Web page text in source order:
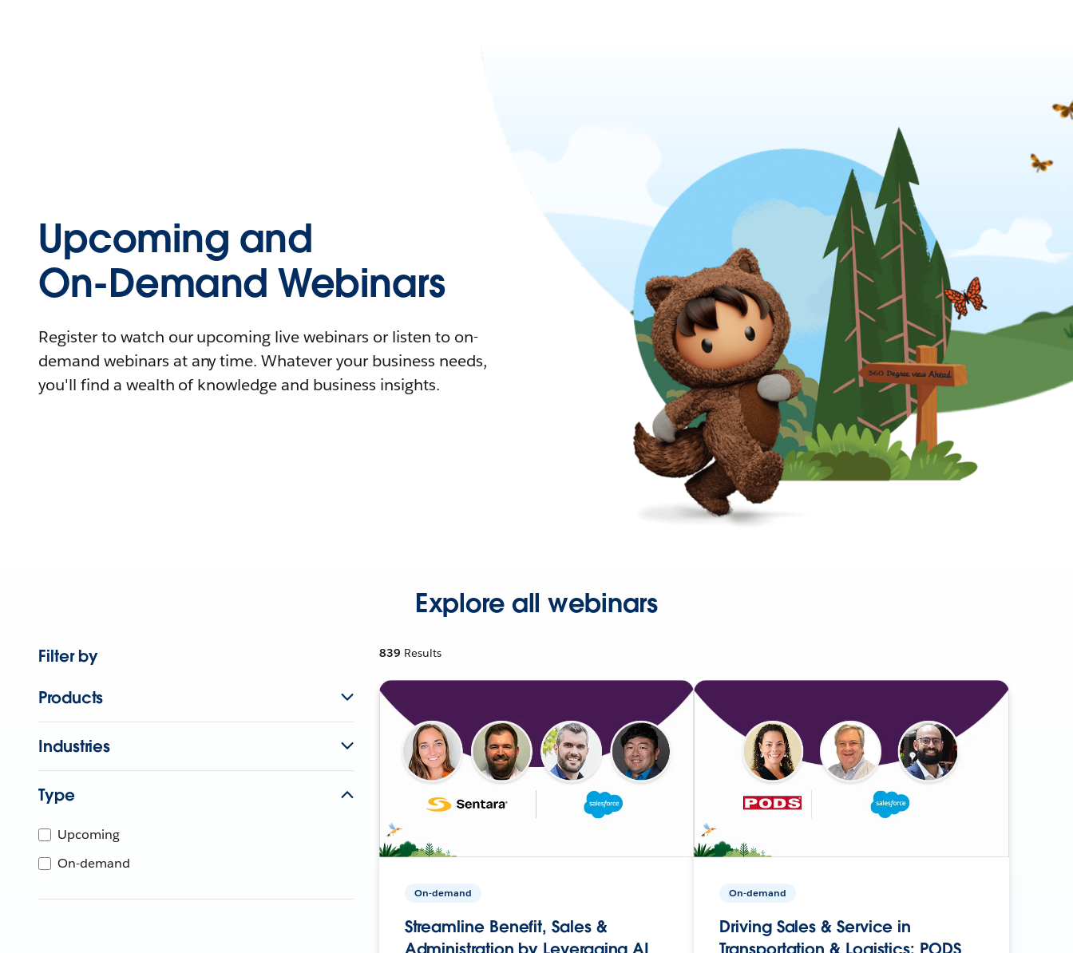
Upcoming and
On-Demand Webinars
Register to watch our upcoming live webinars or listen to on-
demand webinars at any time. Whatever your business needs,
you'll find a wealth of knowledge and business insights.
Explore all webinars
Filter by
Products
Industries
Type
Upcoming
On-demand
839 Results
On-demand
Streamline Benefit, Sales &
On-demand
Driving Sales & Service in